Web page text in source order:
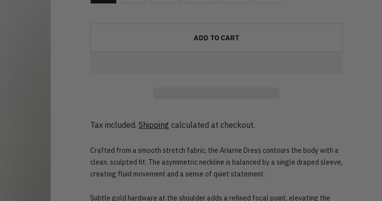
ADD TO CART
Tax included. Shipping calculated at checkout.
Crafted from a smooth stretch fabric, the Ariarne Dress contours the body with a
clean, sculpted fit. The asymmetric neckline is balanced by a single draped sleeve,
creating fluid movement and a sense of quiet statement.
Subtle gold hardware at the shoulder adds a refined focal point, elevating the